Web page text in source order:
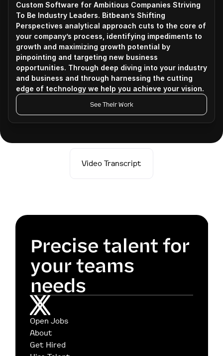
Custom Software for Ambitious Companies Striving
To Be Industry Leaders. Bitbean’s Shifting
Perspectives analytical approach cuts to the core of
your company’s process, identifying impediments to
growth and maximizing growth potential by
pinpointing and targeting new business
opportunities. Through deep diving into your industry
and business and through harnessing the cutting
edge of technology we help you achieve your vision.
See Their Work
Video Transcript
Precise talent for
your teams
needs
Open Jobs
About
Get Hired